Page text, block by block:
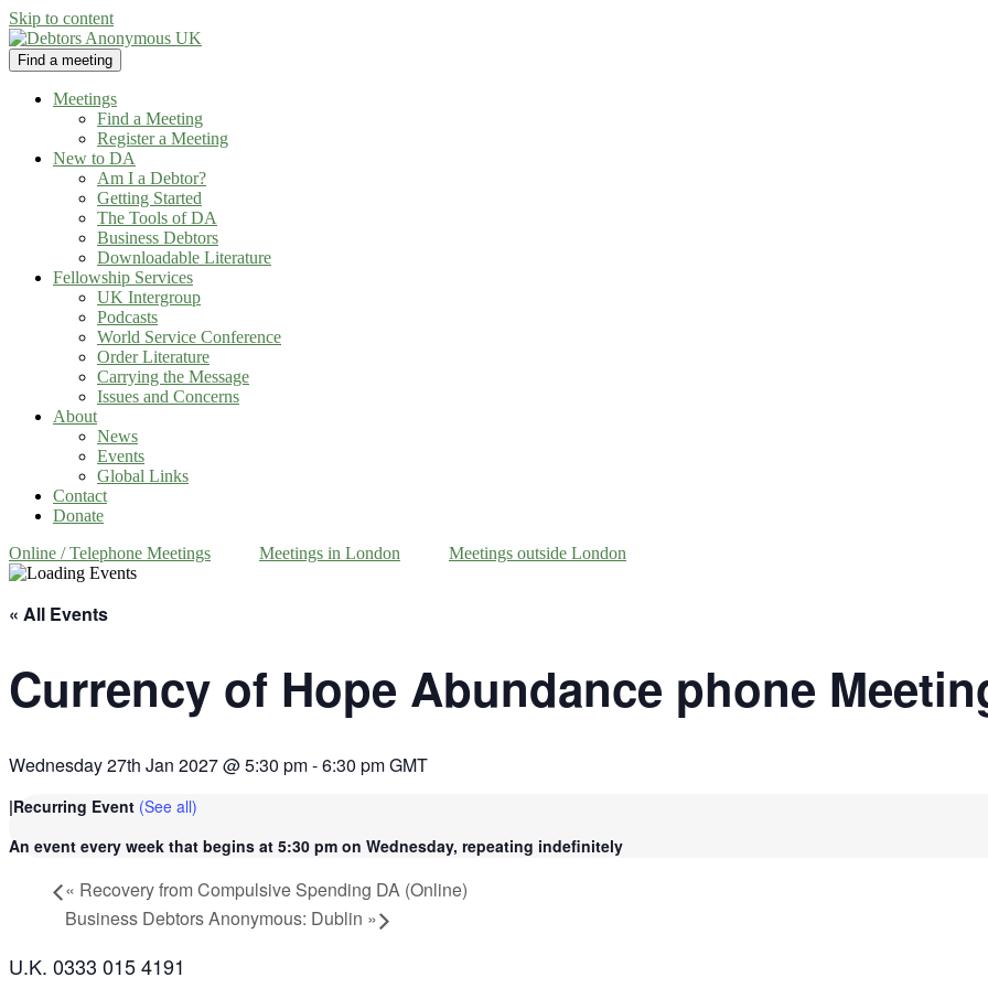
Skip to content
Debtors Anonymous UK
helping people recover from compulsive debting
Find a meeting
Meetings
Find a Meeting
Register a Meeting
New to DA
Am I a Debtor?
Getting Started
The Tools of DA
Business Debtors
Downloadable Literature
Fellowship Services
UK Intergroup
Podcasts
World Service Conference
Order Literature
Carrying the Message
Issues and Concerns
About
News
Events
Global Links
Contact
Donate
Online / Telephone Meetings
Meetings in London Meetings outside London
« All Events
Currency of Hope Abundance phone
Wednesday 27th Jan 2027 @ 5:30 pm-6:30 pmGMT
|Recurring Event (See all)
An event every week that begins at 5:30 pm on Wednesday, repeating indefinitely
« Recovery from Compulsive Spending DA (Online)
Business Debtors Anonymous: Dublin »
U.K. 0333 015 4191